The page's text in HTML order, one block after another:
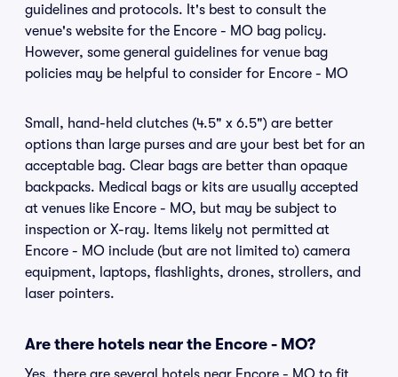
guidelines and protocols. It's best to consult the
venue's website for the Encore - MO bag policy.
However, some general guidelines for venue bag
policies may be helpful to consider for Encore - MO
Small, hand-held clutches (4.5" x 6.5") are better
options than large purses and are your best bet for an
acceptable bag. Clear bags are better than opaque
backpacks. Medical bags or kits are usually accepted
at venues like Encore - MO, but may be subject to
inspection or X-ray. Items likely not permitted at
Encore - MO include (but are not limited to) camera
equipment, laptops, flashlights, drones, strollers, and
laser pointers.
Are there hotels near the Encore - MO?